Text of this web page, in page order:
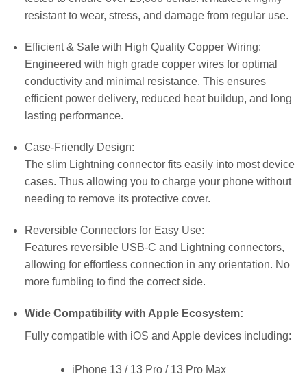
resistant to wear, stress, and damage from regular use.
Efficient & Safe with High Quality Copper Wiring:
Engineered with high grade copper wires for optimal
conductivity and minimal resistance. This ensures
efficient power delivery, reduced heat buildup, and long
lasting performance.
Case-Friendly Design:
The slim Lightning connector fits easily into most device
cases. Thus allowing you to charge your phone without
needing to remove its protective cover.
Reversible Connectors for Easy Use:
Features reversible USB-C and Lightning connectors,
allowing for effortless connection in any orientation. No
more fumbling to find the correct side.
Wide Compatibility with Apple Ecosystem:
Fully compatible with iOS and Apple devices including:
iPhone 13 / 13 Pro / 13 Pro Max